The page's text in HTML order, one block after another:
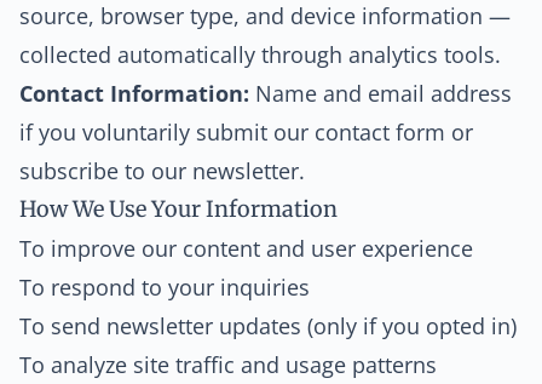
source, browser type, and device information —
collected automatically through analytics tools.
Contact Information: Name and email address
if you voluntarily submit our contact form or
subscribe to our newsletter.
How We Use Your Information
To improve our content and user experience
To respond to your inquiries
To send newsletter updates (only if you opted in)
To analyze site traffic and usage patterns